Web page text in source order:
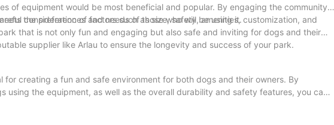
in 4 feet, 6 feet and 8 feet.
bench.
the overall environmental quality of the park.
areas in airports, stations and other places.
such as shopping malls, hotels, and restaurants.
of equipment would be most beneficial and popular. By engaging the community
the preferences and needs of those who will be using it.
consideration of factors such as size, safety, amenities, customization, and
that is not only fun and engaging but also safe and inviting for dogs and their
supplier like Arlau to ensure the longevity and success of your park.
creating a fun and safe environment for both dogs and their owners. By
the equipment, as well as the overall durability and safety features, you can
all visitors. Remember to regularly inspect and maintain the equipment to prolong